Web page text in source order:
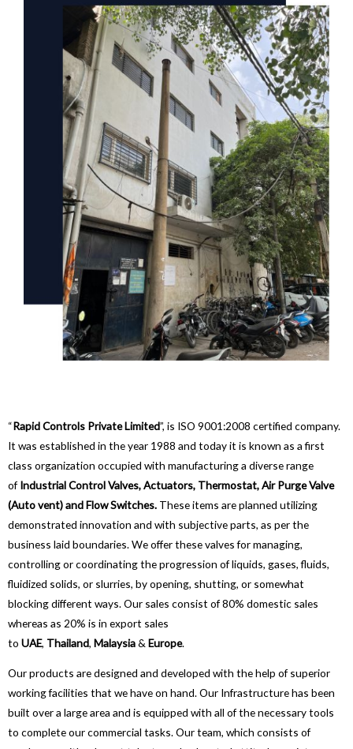
“Rapid Controls Private Limited”, is ISO 9001:2008 certified company.
It was established in the year 1988 and today it is known as a first
class organization occupied with manufacturing a diverse range
of Industrial Control Valves, Actuators, Thermostat, Air Purge Valve
(Auto vent) and Flow Switches. These items are planned utilizing
demonstrated innovation and with subjective parts, as per the
business laid boundaries. We offer these valves for managing,
controlling or coordinating the progression of liquids, gases, fluids,
fluidized solids, or slurries, by opening, shutting, or somewhat
blocking different ways. Our sales consist of 80% domestic sales
whereas as 20% is in export sales
to UAE, Thailand, Malaysia& Europe.
Our products are designed and developed with the help of superior
working facilities that we have on hand. Our Infrastructure has been
built over a large area and is equipped with all of the necessary tools
to complete our commercial tasks. Our team, which consists of